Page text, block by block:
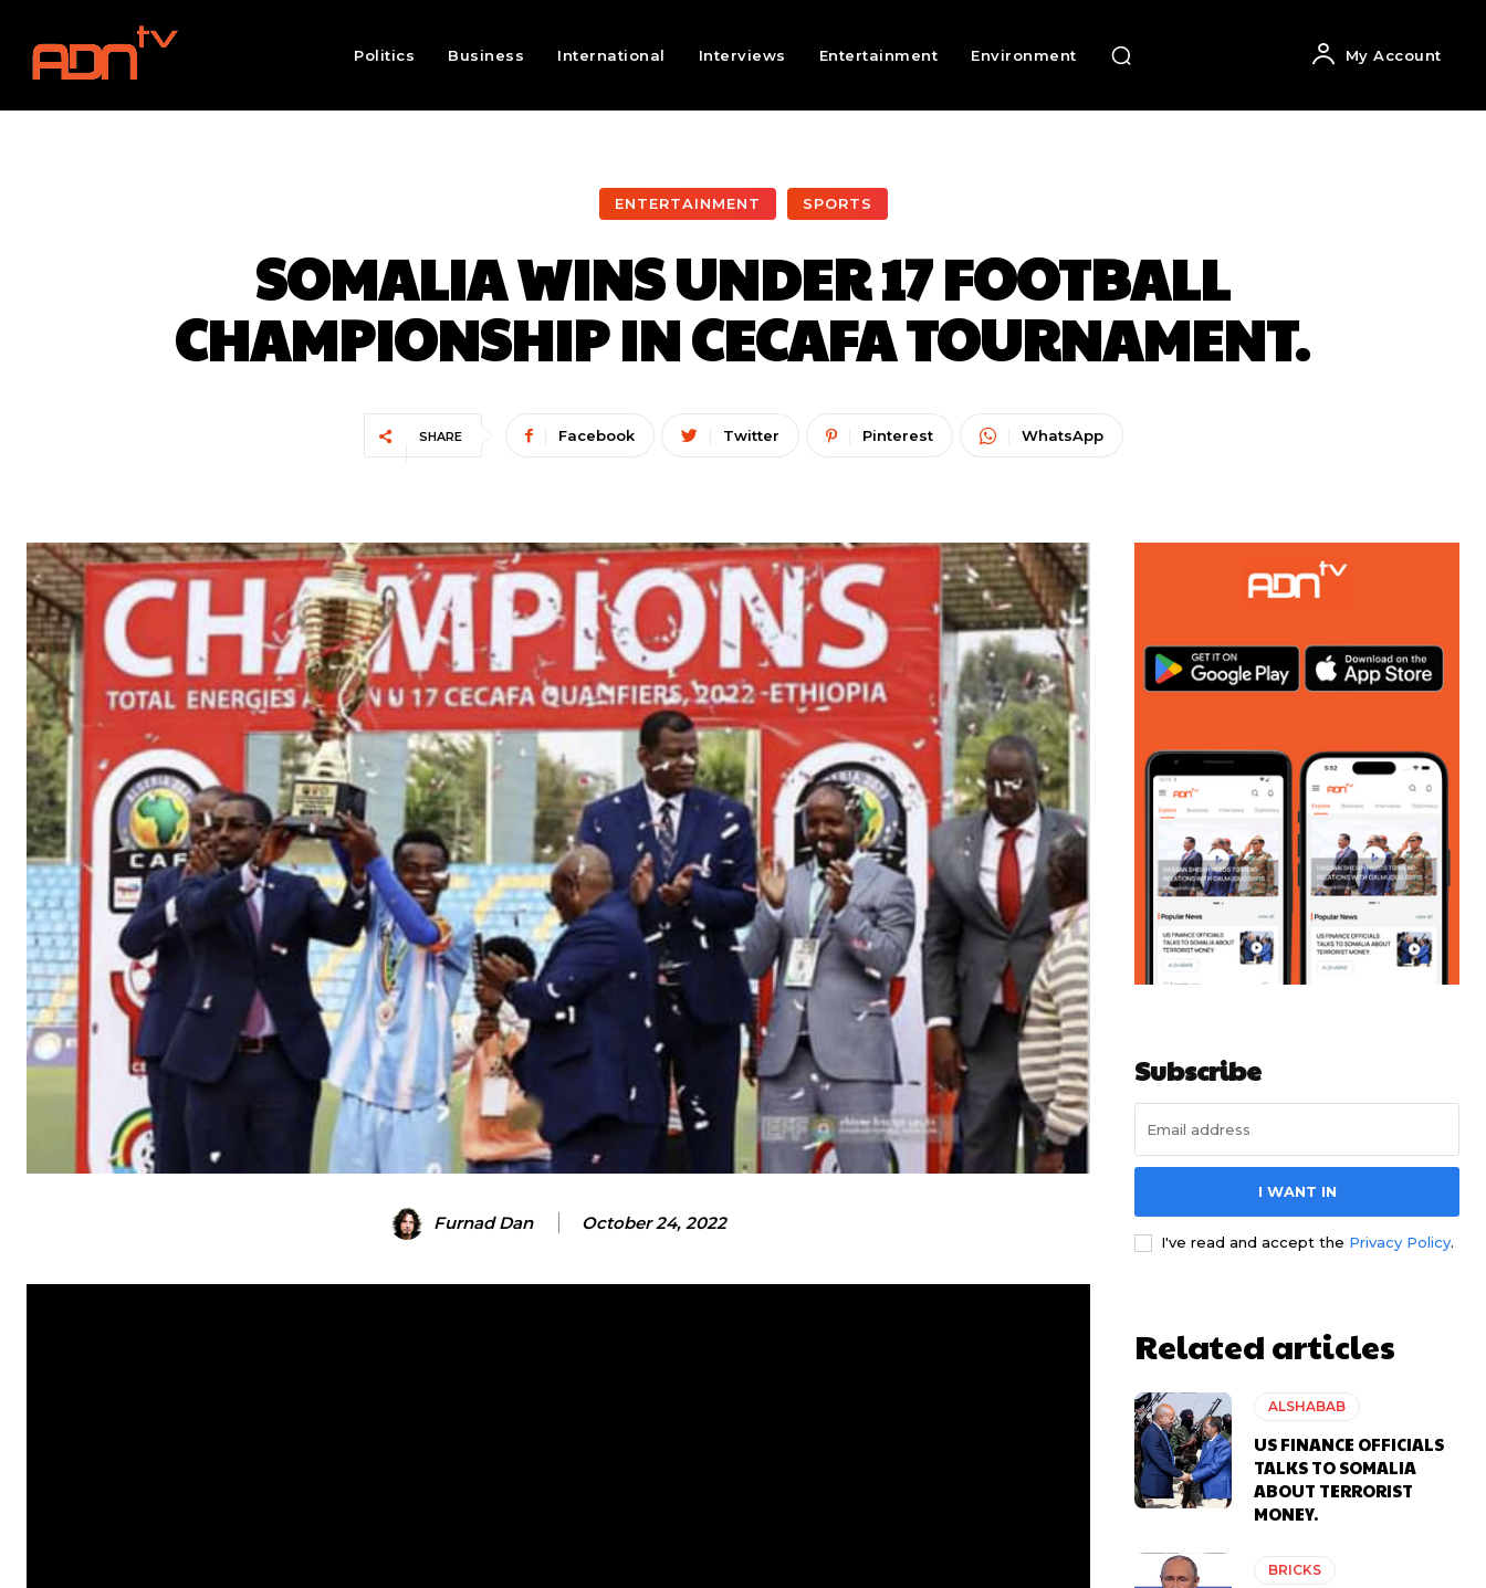
Politics Business International Interviews Entertainment Environment My Account
ENTERTAINMENT SPORTS
SOMALIA WINS UNDER 17 FOOTBALL
CHAMPIONSHIP IN CECAFA TOURNAMENT.
SHARE Facebook Twitter Pinterest WhatsApp
Furnad Dan October 24, 2022
Subscribe
I WANT IN
I've read and accept the Privacy Policy.
Related articles
ALSHABAB
US FINANCE OFFICIALS
TALKS TO SOMALIA
ABOUT TERRORIST
MONEY.
BRICKS